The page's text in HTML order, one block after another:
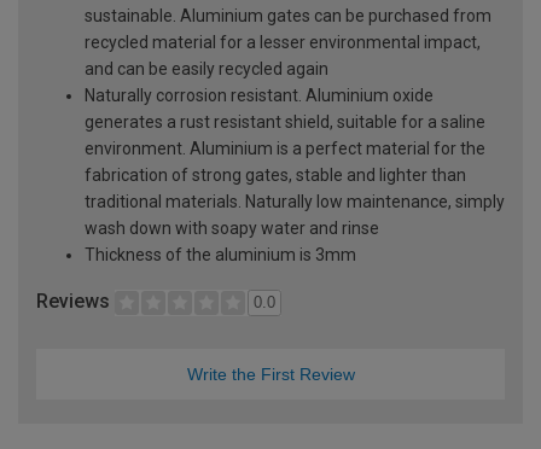
sustainable. Aluminium gates can be purchased from
recycled material for a lesser environmental impact,
and can be easily recycled again
Naturally corrosion resistant. Aluminium oxide
generates a rust resistant shield, suitable for a saline
environment. Aluminium is a perfect material for the
fabrication of strong gates, stable and lighter than
traditional materials. Naturally low maintenance, simply
wash down with soapy water and rinse
Thickness of the aluminium is 3mm
Reviews 0.0
Write the First Review